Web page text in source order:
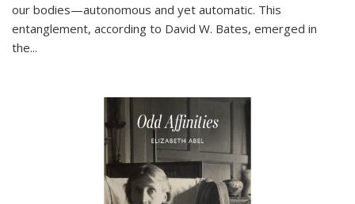
our bodies—autonomous and yet automatic. This
entanglement, according to David W. Bates, emerged in
the...